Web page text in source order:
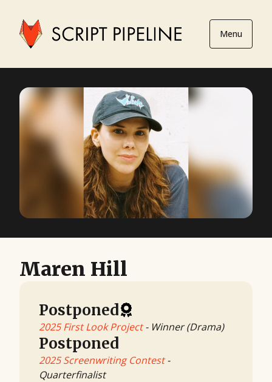
Menu
Maren Hill
Postponed
2025 First Look Project- Winner (Drama)
Postponed
2025 Screenwriting Contest-
Quarterfinalist